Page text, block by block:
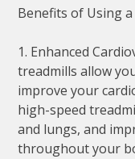
Benefits of Using
1. Enhanced
treadmills allow
improve your
high-speed
and lungs, and
throughout your